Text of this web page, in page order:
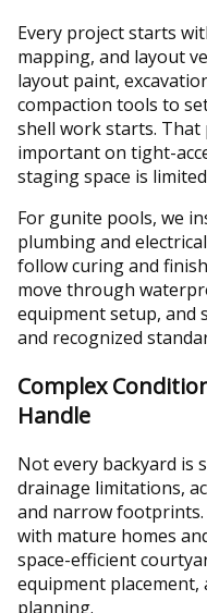
Every project starts
mapping, and layout
layout paint,
compaction tools to
shell work starts.
important on tight-
staging space is
For gunite pools, we
plumbing and
follow curing and
move through
equipment setup, and
and recognized
Complex
Handle
Not every backyard is
drainage limitations,
and narrow
with mature homes
space-efficient
equipment placement,
planning.